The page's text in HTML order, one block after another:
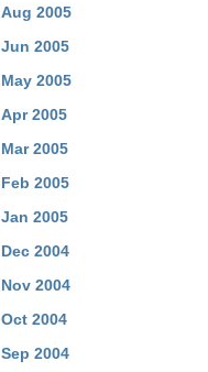
Aug 2005
Jun 2005
May 2005
Apr 2005
Mar 2005
Feb 2005
Jan 2005
Dec 2004
Nov 2004
Oct 2004
Sep 2004